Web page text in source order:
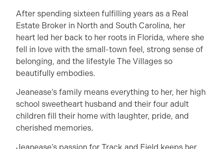
After spending sixteen fulfilling years as a Real
Estate Broker in North and South Carolina, her
heart led her back to her roots in Florida, where she
fell in love with the small-town feel, strong sense of
belonging, and the lifestyle The Villages so
beautifully embodies.
Jeanease’s family means everything to her, her high
school sweetheart husband and their four adult
children fill their home with laughter, pride, and
cherished memories.
Jeanease’s passion for Track and Field keeps her